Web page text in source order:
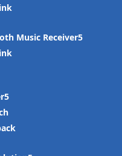
Music Receiver